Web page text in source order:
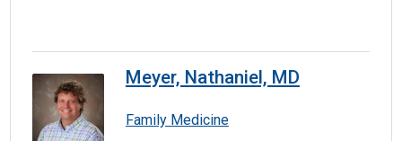
Meyer, Nathaniel, MD
Family Medicine